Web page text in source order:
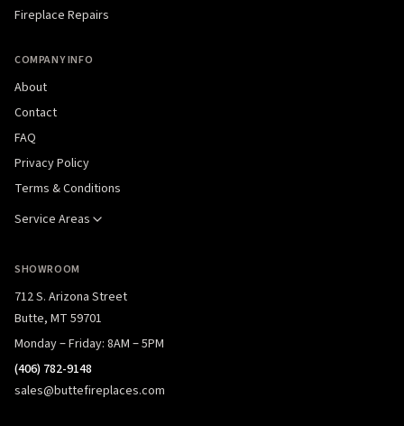
Fireplace Repairs
COMPANY INFO
About
Contact
FAQ
Privacy Policy
Terms & Conditions
Service Areas
SHOWROOM
712 S. Arizona Street
Butte, MT 59701
Monday – Friday: 8AM – 5PM
(406) 782-9148
sales@buttefireplaces.com